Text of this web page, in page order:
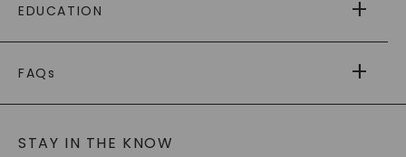
RETURNS
PAYMENT OPTIONS
WARRANTY
EDUCATION
CAYDIA
BLOG
FAQs
LAB-GROWN DIAMONDS FAQS
STAY IN THE KNOW